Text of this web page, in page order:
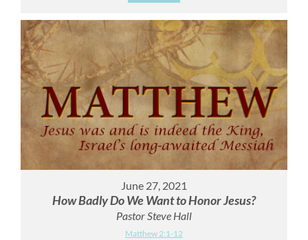
June 27, 2021
How Badly Do We Want to Honor Jesus?
Pastor Steve Hall
Matthew 2:1-12